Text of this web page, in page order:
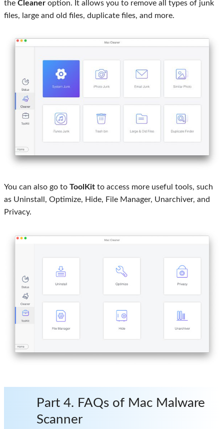
the Cleaner option. It allows you to remove all types of junk
files, large and old files, duplicate files, and more.
You can also go to ToolKit to access more useful tools, such
as Uninstall, Optimize, Hide, File Manager, Unarchiver, and
Privacy.
Part 4. FAQs of Mac Malware
Scanner